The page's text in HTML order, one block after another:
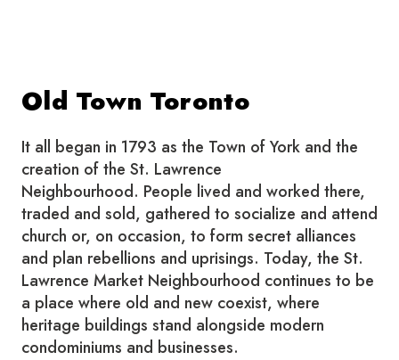
Old Town Toronto
It all began in 1793 as the Town of York and the
creation of the St. Lawrence
Neighbourhood. People lived and worked there,
traded and sold, gathered to socialize and attend
church or, on occasion, to form secret alliances
and plan rebellions and uprisings. Today, the St.
Lawrence Market Neighbourhood continues to be
a place where old and new coexist, where
heritage buildings stand alongside modern
condominiums and businesses.